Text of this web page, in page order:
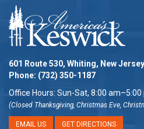
601 Route 530, Whiting, New
Phone: (732) 350-1187
Office Hours: Sun-Sat, 8:00 am–5:00
(Closed Thanksgiving, Christmas Eve,
EMAIL US GET DIRECTIONS